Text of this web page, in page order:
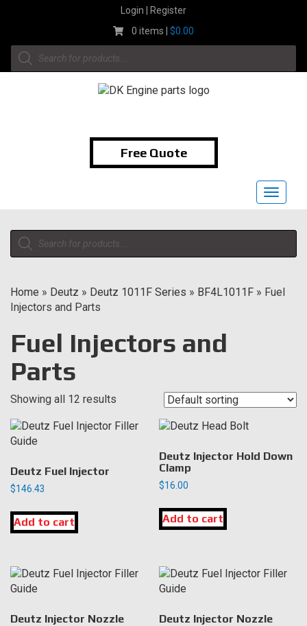
Login | Register
0 items |$0.00
Products
search
Free Quote
Toggle
Products
search
Home » Deutz » Deutz 1011F Series » BF4L1011F » Fuel
Injectors and Parts
Fuel Injectors and
Parts
Showing all 12 results
Deutz Fuel Injector
$146.43
Add to cart
Deutz Injector Hold Down
Clamp
$16.00
Add to cart
Deutz Injector Nozzle Deutz Injector Nozzle